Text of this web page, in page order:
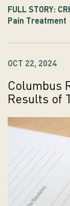
FULL STORY:
Pain Treatment
OCT 22, 2024
Columbus
Results of